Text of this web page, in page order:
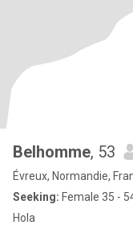
Belhomme, 53
Évreux, Normandie,
Seeking: Female 35 -
Hola